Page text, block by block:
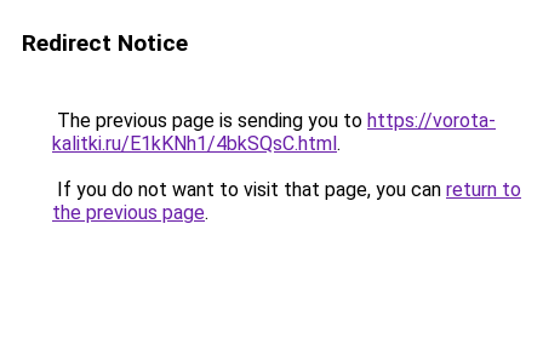
Redirect Notice
The previous page is sending you to https://vorota-
kalitki.ru/E1kKNh1/4bkSQsC.html.
If you do not want to visit that page, you can return to
the previous page.